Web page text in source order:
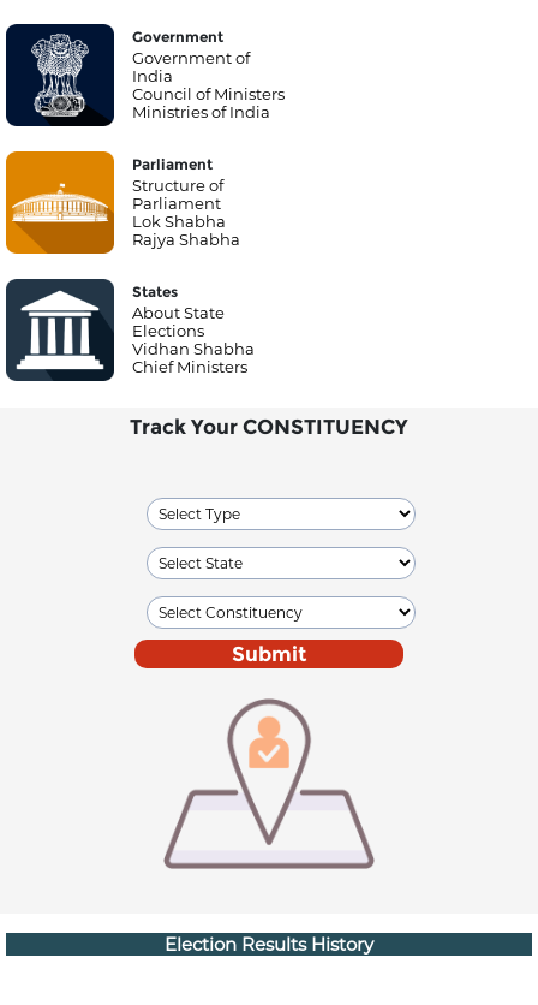
Government
Government of
India
Council of Ministers
Ministries of India
Parliament
Structure of
Parliament
Lok Shabha
Rajya Shabha
States
About State
Elections
Vidhan Shabha
Chief Ministers
Track Your CONSTITUENCY
Election Results History